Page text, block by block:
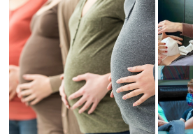
General CST
Certification